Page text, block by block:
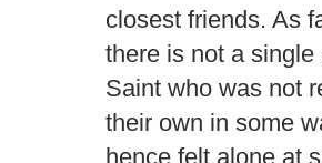
closest friends. As
there is not a single
Saint who was not
their own in some
hence felt alone at